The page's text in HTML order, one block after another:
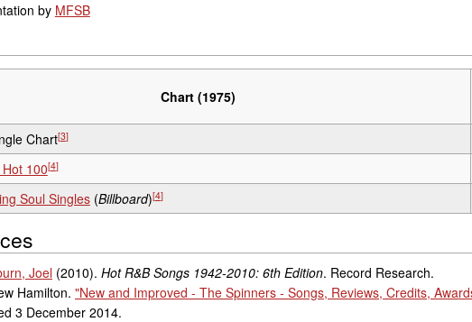
by MFSB
Chart (1975)
Chart[3]
100[4]
Soul Singles(Billboard)[4]
Joel (2010). Hot R&B Songs 1942-2010: 6th Edition. Record Research.
Hamilton. "New and Improved - The Spinners - Songs, Reviews, Credits,
3 December 2014.